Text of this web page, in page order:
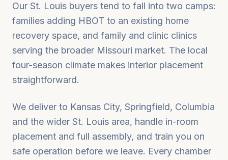
Our St. Louis buyers tend to fall into two camps:
families adding HBOT to an existing home
recovery space, and family and clinic clinics
serving the broader Missouri market. The local
four-season climate makes interior placement
straightforward.
We deliver to Kansas City, Springfield, Columbia
and the wider St. Louis area, handle in-room
placement and full assembly, and train you on
safe operation before we leave. Every chamber